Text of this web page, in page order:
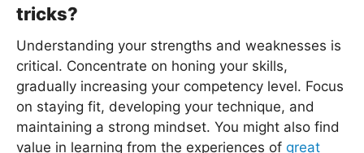
tricks?
Understanding your strengths and weaknesses is
critical. Concentrate on honing your skills,
gradually increasing your competency level. Focus
on staying fit, developing your technique, and
maintaining a strong mindset. You might also find
value in learning from the experiences of great